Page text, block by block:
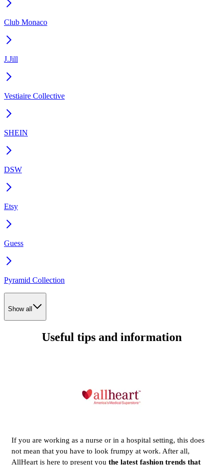
Club Monaco
J.Jill
Vestiaire Collective
SHEIN
DSW
Etsy
Guess
Pyramid Collection
Show all
Useful tips and information
If you are working as a nurse or in a hospital setting, this does
not mean that you have to look frumpy at work. After all,
AllHeart is here to present you the latest fashion trends that